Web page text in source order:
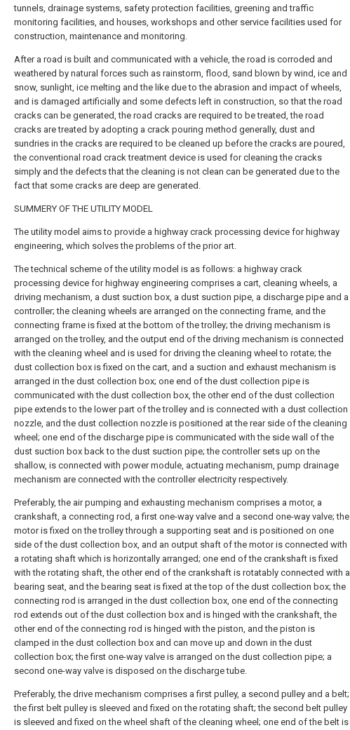
tunnels, drainage systems, safety protection facilities, greening and traffic
monitoring facilities, and houses, workshops and other service facilities used for
construction, maintenance and monitoring.
After a road is built and communicated with a vehicle, the road is corroded and
weathered by natural forces such as rainstorm, flood, sand blown by wind, ice and
snow, sunlight, ice melting and the like due to the abrasion and impact of wheels,
and is damaged artificially and some defects left in construction, so that the road
cracks can be generated, the road cracks are required to be treated, the road
cracks are treated by adopting a crack pouring method generally, dust and
sundries in the cracks are required to be cleaned up before the cracks are poured,
the conventional road crack treatment device is used for cleaning the cracks
simply and the defects that the cleaning is not clean can be generated due to the
fact that some cracks are deep are generated.
SUMMERY OF THE UTILITY MODEL
The utility model aims to provide a highway crack processing device for highway
engineering, which solves the problems of the prior art.
The technical scheme of the utility model is as follows: a highway crack
processing device for highway engineering comprises a cart, cleaning wheels, a
driving mechanism, a dust suction box, a dust suction pipe, a discharge pipe and a
controller; the cleaning wheels are arranged on the connecting frame, and the
connecting frame is fixed at the bottom of the trolley; the driving mechanism is
arranged on the trolley, and the output end of the driving mechanism is connected
with the cleaning wheel and is used for driving the cleaning wheel to rotate; the
dust collection box is fixed on the cart, and a suction and exhaust mechanism is
arranged in the dust collection box; one end of the dust collection pipe is
communicated with the dust collection box, the other end of the dust collection
pipe extends to the lower part of the trolley and is connected with a dust collection
nozzle, and the dust collection nozzle is positioned at the rear side of the cleaning
wheel; one end of the discharge pipe is communicated with the side wall of the
dust suction box back to the dust suction pipe; the controller sets up on the
shallow, is connected with power module, actuating mechanism, pump drainage
mechanism are connected with the controller electricity respectively.
Preferably, the air pumping and exhausting mechanism comprises a motor, a
crankshaft, a connecting rod, a first one-way valve and a second one-way valve; the
motor is fixed on the trolley through a supporting seat and is positioned on one
side of the dust collection box, and an output shaft of the motor is connected with
a rotating shaft which is horizontally arranged; one end of the crankshaft is fixed
with the rotating shaft, the other end of the crankshaft is rotatably connected with a
bearing seat, and the bearing seat is fixed at the top of the dust collection box; the
connecting rod is arranged in the dust collection box, one end of the connecting
rod extends out of the dust collection box and is hinged with the crankshaft, the
other end of the connecting rod is hinged with the piston, and the piston is
clamped in the dust collection box and can move up and down in the dust
collection box; the first one-way valve is arranged on the dust collection pipe; a
second one-way valve is disposed on the discharge tube.
Preferably, the drive mechanism comprises a first pulley, a second pulley and a belt;
the first belt pulley is sleeved and fixed on the rotating shaft; the second belt pulley
is sleeved and fixed on the wheel shaft of the cleaning wheel; one end of the belt is